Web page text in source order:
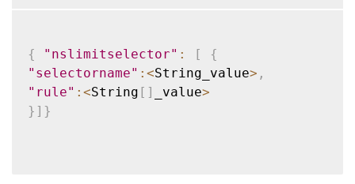
{ "nslimitselector" : [
{
"selectorname" : <String_value> ,
"rule" : <String [ ] _value>
} ] }